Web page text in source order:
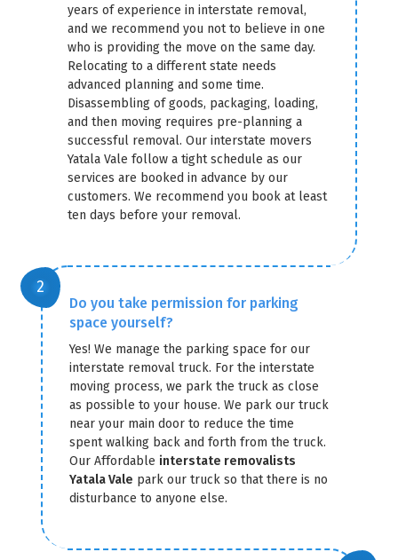
years of experience in interstate removal,
and we recommend you not to believe in one
who is providing the move on the same day.
Relocating to a different state needs
advanced planning and some time.
Disassembling of goods, packaging, loading,
and then moving requires pre-planning a
successful removal. Our interstate movers
Yatala Vale follow a tight schedule as our
services are booked in advance by our
customers. We recommend you book at least
ten days before your removal.
Do you take permission for parking
space yourself?
Yes! We manage the parking space for our
interstate removal truck. For the interstate
moving process, we park the truck as close
as possible to your house. We park our truck
near your main door to reduce the time
spent walking back and forth from the truck.
Our Affordable interstate removalists
Yatala Vale park our truck so that there is no
disturbance to anyone else.